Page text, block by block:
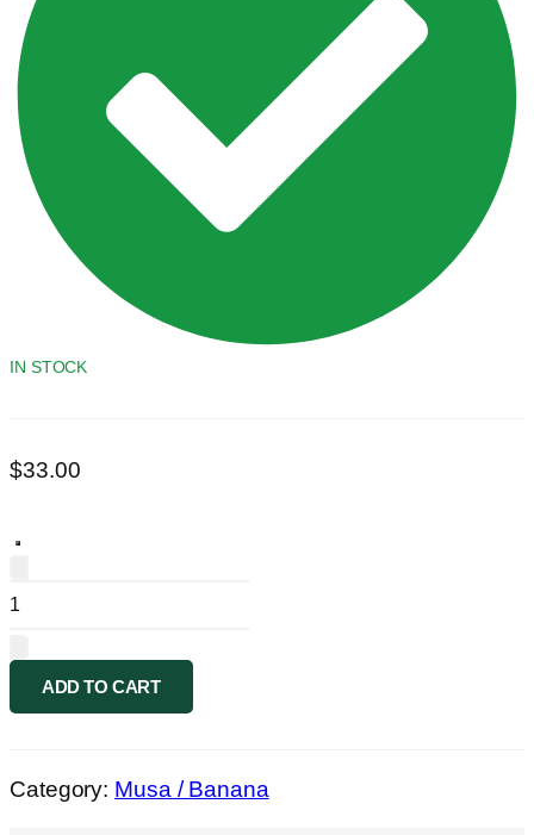
IN STOCK
$33.00
Musa
Florida
forest
quantity
ADD TO CART
Category: Musa / Banana